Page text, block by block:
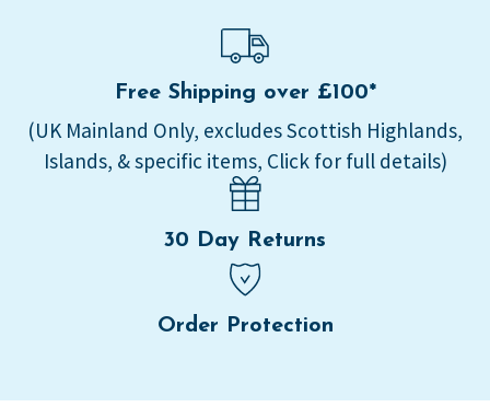
Free Shipping over £100*
(UK Mainland Only, excludes Scottish Highlands,
Islands, & specific items, Click for full details)
30 Day Returns
Order Protection